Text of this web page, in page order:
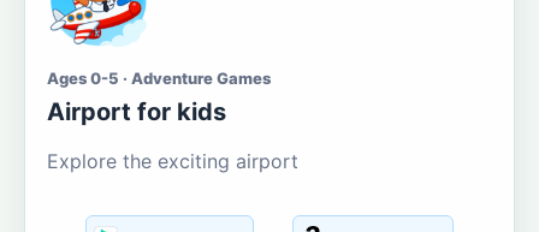
Ages 0-5 · Adventure Games
Airport for kids
Explore the exciting airport